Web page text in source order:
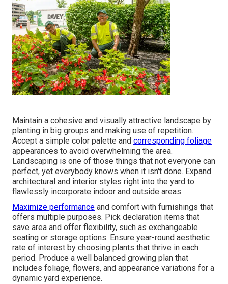
Maintain a cohesive and visually attractive landscape by
planting in big groups and making use of repetition.
Accept a simple color palette and corresponding foliage
appearances to avoid overwhelming the area.
Landscaping is one of those things that not everyone can
perfect, yet everybody knows when it isn't done. Expand
architectural and interior styles right into the yard to
flawlessly incorporate indoor and outside areas.
Maximize performance and comfort with furnishings that
offers multiple purposes. Pick declaration items that
save area and offer flexibility, such as exchangeable
seating or storage options. Ensure year-round aesthetic
rate of interest by choosing plants that thrive in each
period. Produce a well balanced growing plan that
includes foliage, flowers, and appearance variations for a
dynamic yard experience.